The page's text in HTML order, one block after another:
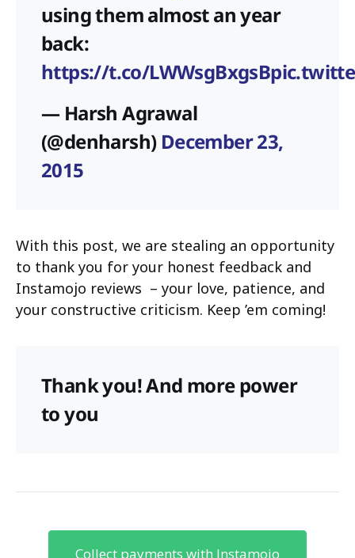
using them almost an year
back:
https://t.co/LWWsgBxgsB
— Harsh Agrawal
(@denharsh) December 23,
2015
With this post, we are stealing an opportunity
to thank you for your honest feedback and
Instamojo reviews – your love, patience, and
your constructive criticism. Keep ’em coming!
Thank you! And more power
to you
Collect payments with Instamojo